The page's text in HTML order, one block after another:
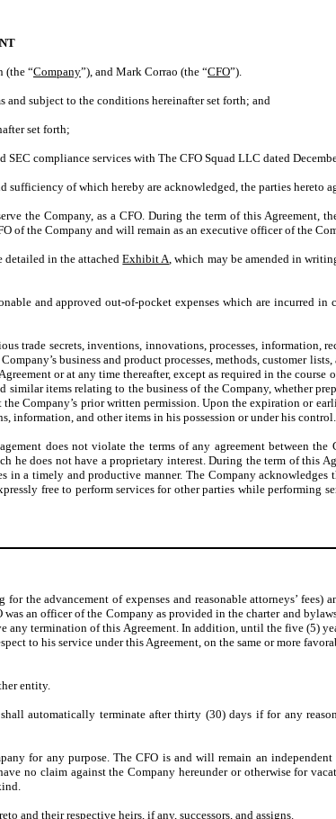
(the “Company”), and Mark Corrao (the “CFO”).
and subject to the conditions hereinafter set forth; and
set forth;
compliance services with The CFO Squad LLC dated
of which hereby are acknowledged, the parties hereto
the Company, as a CFO. During the term of this Agreement,
of the Company and will remain as an executive officer of the
detailed in the attachedExhibit A, which may be amended in
and approved out-of-pocket expenses which are incurred
trade secrets, inventions, innovations, processes, information,
business and product processes, methods, customer lists,
or at any time thereafter, except as required in the
items relating to the business of the Company, whether
Company’s prior written permission. Upon the expiration or
information, and other items in his possession or under his control.
does not violate the terms of any agreement between
does not have a proprietary interest. During the term of this
a timely and productive manner. The Company
free to perform services for other parties while performing
advancement of expenses and reasonable attorneys’ fees)
an officer of the Company as provided in the charter and
termination of this Agreement. In addition, until the five (5)
to his service under this Agreement, on the same or more
entity.
automatically terminate after thirty (30) days if for any
for any purpose. The CFO is and will remain an
no claim against the Company hereunder or otherwise for
and their respective heirs, if any, successors, and assigns.